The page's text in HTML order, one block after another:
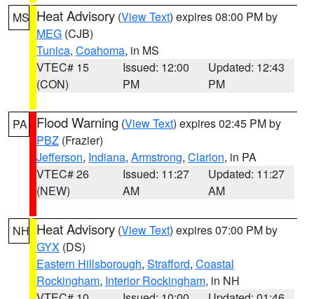
MS Heat Advisory (View Text) expires 08:00 PM by
MEG (CJB)
Tunica, Coahoma, in MS
VTEC# 15
(CON)
Issued: 12:00
PM
Updated: 12:43
PM
PA Flood Warning (View Text) expires 02:45 PM by
PBZ (Frazier)
Jefferson, Indiana, Armstrong, Clarion, in PA
VTEC# 26
(NEW)
Issued: 11:27
AM
Updated: 11:27
AM
NH Heat Advisory (View Text) expires 07:00 PM by
GYX (DS)
Eastern Hillsborough, Strafford, Coastal
Rockingham, Interior Rockingham, in NH